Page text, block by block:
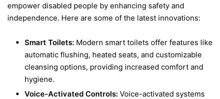
empower disabled people by enhancing safety and
independence. Here are some of the latest innovations:
Smart Toilets: Modern smart toilets offer features like
automatic flushing, heated seats, and customizable
cleansing options, providing increased comfort and
hygiene.
Voice-Activated Controls: Voice-activated systems